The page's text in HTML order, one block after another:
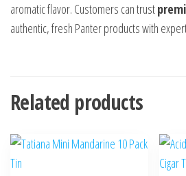
aromatic flavor. Customers can trust
authentic, fresh Panter products with
Related products